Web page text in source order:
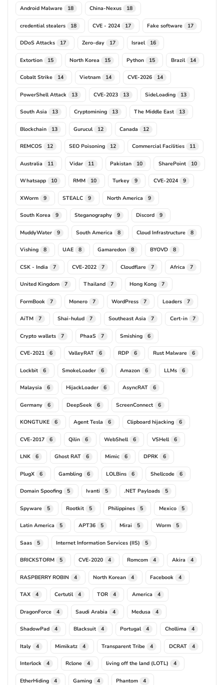
Android Malware 18 China-Nexus 18
credential stealers 18 CVE - 2024 17 Fake software 17
DDoS Attacks 17 Zero-day 17 Israel 16
Extortion 15 North Korea 15 Python 15 Brazil 14
Cobalt Strike 14 Vietnam 14 CVE-2026 14
PowerShell Attack 13 CVE-2023 13 SideLoading 13
South Asia 13 Cryptomining 13 The Middle East 13
Blockchain 13 Gurucul 12 Canada 12
REMCOS 12 SEO Poisoning 12 Commercial Facilities 11
Australia 11 Vidar 11 Pakistan 10 SharePoint 10
Whatsapp 10 RMM 10 Turkey 9 CVE-2024 9
XWorm 9 STEALC 9 North America 9
South Korea 9 Steganography 9 Discord 9
MuddyWater 9 South America 8 Cloud Infrastructure 8
Vishing 8 UAE 8 Gamaredon 8 BYOVD 8
CSK - India 7 CVE-2022 7 Cloudflare 7 Africa 7
United Kingdom 7 Thailand 7 Hong Kong 7
FormBook 7 Monero 7 WordPress 7 Loaders 7
AiTM 7 Shai-hulud 7 Southeast Asia 7 Cert-in 7
Crypto wallets 7 PhaaS 7 Smishing 6
CVE-2021 6 ValleyRAT 6 RDP 6 Rust Malware 6
Lockbit 6 SmokeLoader 6 Amazon 6 LLMs 6
Malaysia 6 HijackLoader 6 AsyncRAT 6
Germany 6 DeepSeek 6 ScreenConnect 6
KONGTUKE 6 Agent Tesla 6 Clipboard hijacking 6
CVE-2017 6 Qilin 6 WebShell 6 VSHell 6
LNK 6 Ghost RAT 6 Mimic 6 DPRK 6
PlugX 6 Gambling 6 LOLBins 6 Shellcode 6
Domain Spoofing 5 Ivanti 5 .NET Payloads 5
Spyware 5 Rootkit 5 Philippines 5 Mexico 5
Latin America 5 APT36 5 Mirai 5 Worm 5
Saas 5 Internet Information Services (IIS) 5
BRICKSTORM 5 CVE-2020 4 Romcom 4 Akira 4
RASPBERRY ROBIN 4 North Korean 4 Facebook 4
TAX 4 Certutil 4 TOR 4 America 4
DragonForce 4 Saudi Arabia 4 Medusa 4
ShadowPad 4 Blacksuit 4 Portugal 4 Chollima 4
Italy 4 Mimikatz 4 Transparent Tribe 4 DCRAT 4
Interlock 4 Rclone 4 living off the land (LOTL) 4
EtherHiding 4 Gaming 4 Phantom 4